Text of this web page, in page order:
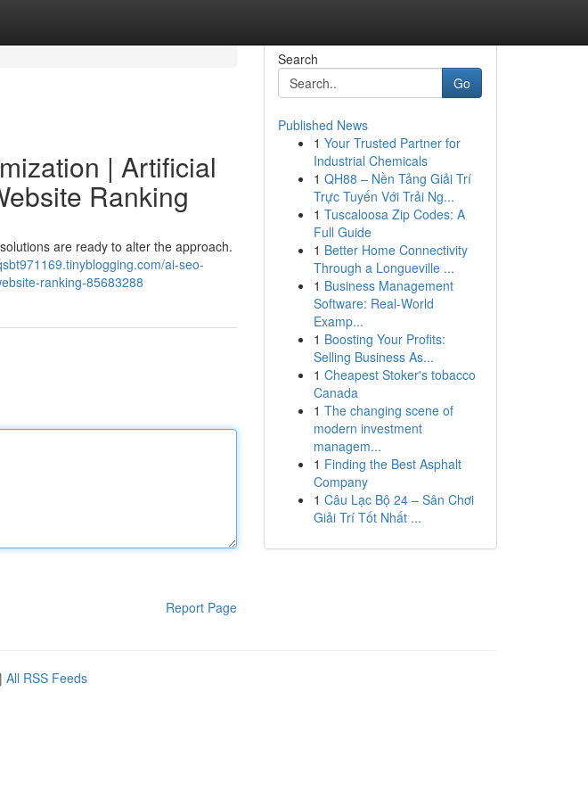
| Artificial
Ranking
are ready to alter the approach.
ai-seo-
ranking-85683288
Report Page
Search
Go
Published News
1 Your Trusted Partner for
Industrial Chemicals
1 QH88 – Nền Tảng Giải Trí
Trực Tuyến Với Trải Ng...
1 Tuscaloosa Zip Codes: A
Full Guide
1 Better Home Connectivity
Through a Longueville ...
1 Business Management
Software: Real-World
Examp...
1 Boosting Your Profits:
Selling Business As...
1 Cheapest Stoker's tobacco
Canada
1 The changing scene of
modern investment
managem...
1 Finding the Best Asphalt
Company
1 Câu Lạc Bộ 24 – Sân Chơi
Giải Trí Tốt Nhất ...
| All RSS Feeds